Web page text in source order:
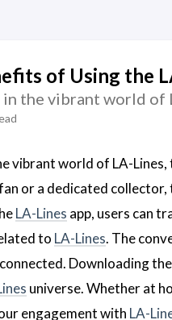
of Using the
the vibrant world of
vibrant world of LA-Lines,
or a dedicated collector,
LA-Lines app, users can
to LA-Lines. The
Downloading the
universe. Whether at
engagement with LA-